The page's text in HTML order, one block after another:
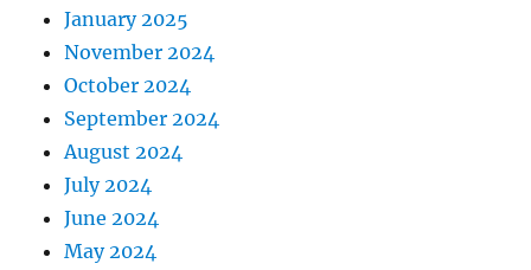
January 2025
November 2024
October 2024
September 2024
August 2024
July 2024
June 2024
May 2024